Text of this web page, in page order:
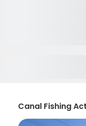
Canal Fishing